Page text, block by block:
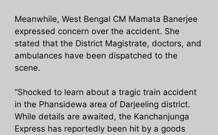
Meanwhile, West Bengal CM Mamata Banerjee
expressed concern over the accident. She
stated that the District Magistrate, doctors, and
ambulances have been dispatched to the
scene.
“Shocked to learn about a tragic train accident
in the Phansidewa area of Darjeeling district.
While details are awaited, the Kanchanjunga
Express has reportedly been hit by a goods